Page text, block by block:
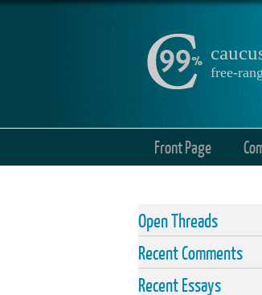
free-
Front Page
Open Threads
Recent Comments
Recent Essays